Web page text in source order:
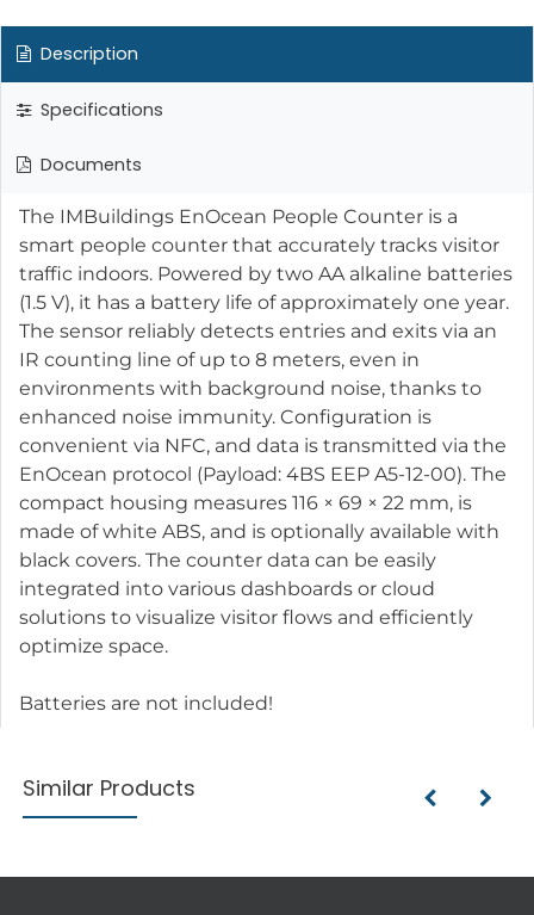
Description
Specifications
Documents
The IMBuildings EnOcean People Counter is a
smart people counter that accurately tracks visitor
traffic indoors. Powered by two AA alkaline batteries
(1.5 V), it has a battery life of approximately one year.
The sensor reliably detects entries and exits via an
IR counting line of up to 8 meters, even in
environments with background noise, thanks to
enhanced noise immunity. Configuration is
convenient via NFC, and data is transmitted via the
EnOcean protocol (Payload: 4BS EEP A5-12-00). The
compact housing measures 116 × 69 × 22 mm, is
made of white ABS, and is optionally available with
black covers. The counter data can be easily
integrated into various dashboards or cloud
solutions to visualize visitor flows and efficiently
optimize space.
Batteries are not included!
Similar Products